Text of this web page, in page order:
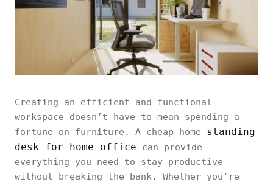
Creating an efficient and functional
workspace doesn’t have to mean spending a
fortune on furniture. A cheap home standing
desk for home office can provide
everything you need to stay productive
without breaking the bank. Whether you're